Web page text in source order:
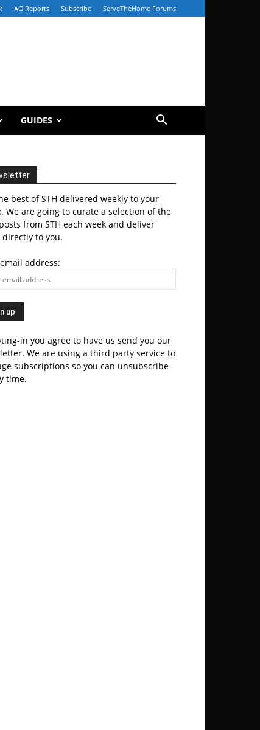
AG Reports Subscribe ServeTheHome Forums
GUIDES
best of STH delivered weekly to your
We are going to curate a selection of the
from STH each week and deliver
to you.
address:
in you agree to have us send you our
We are using a third party service to
subscriptions so you can unsubscribe
time.